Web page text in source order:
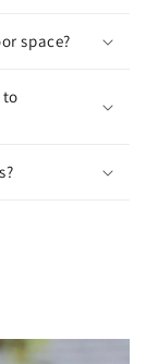
space?
to